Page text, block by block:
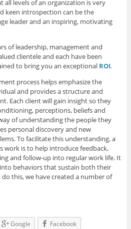
all levels of an organization is very
keen introspection can be the
leader and an inspiring, motivating
of leadership, management and
clientele and each have been
to bring you an exceptional ROI.
process helps emphasize the
and provides a structure and
Each client will gain insight so they
perceptions, beliefs and
of understanding the people they
personal discovery and new
To facilitate this understanding, a
work is to help introduce feedback,
and follow-up into regular work life. It
behaviors that sustain both their
this, we have created a number of
Google
Facebook